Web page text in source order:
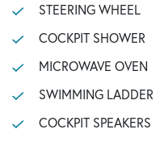
STEERING WHEEL
COCKPIT SHOWER
MICROWAVE OVEN
SWIMMING LADDER
COCKPIT SPEAKERS